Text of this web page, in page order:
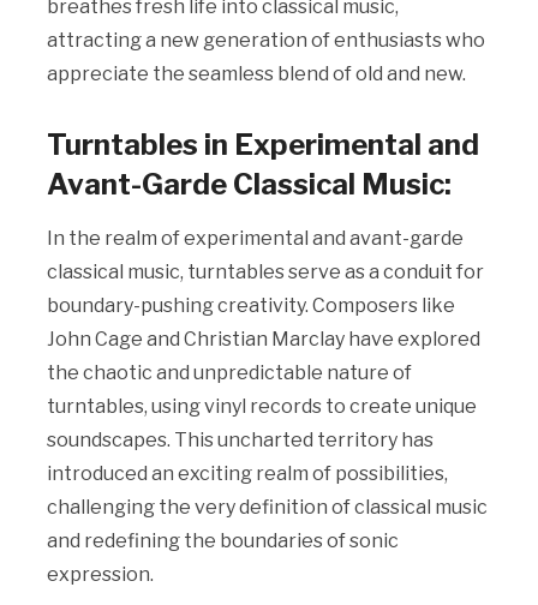
breathes fresh life into classical music,
attracting a new generation of enthusiasts who
appreciate the seamless blend of old and new.
Turntables in Experimental and
Avant-Garde Classical Music:
In the realm of experimental and avant-garde
classical music, turntables serve as a conduit for
boundary-pushing creativity. Composers like
John Cage and Christian Marclay have explored
the chaotic and unpredictable nature of
turntables, using vinyl records to create unique
soundscapes. This uncharted territory has
introduced an exciting realm of possibilities,
challenging the very definition of classical music
and redefining the boundaries of sonic
expression.